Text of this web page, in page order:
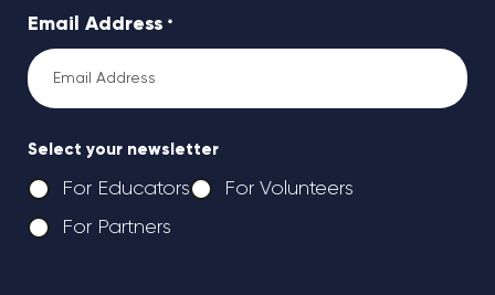
Email Address *
Select your newsletter
For Educators
For Volunteers
For Partners